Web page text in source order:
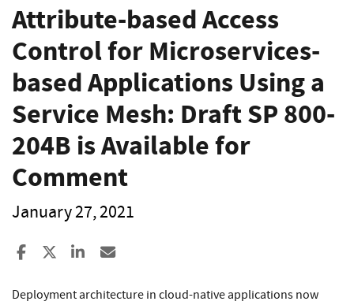
Attribute-based Access
Control for Microservices-
based Applications Using a
Service Mesh: Draft SP 800-
204B is Available for
Comment
January 27, 2021
Share to Facebook
Share to XShare to LinkedIn
Deployment architecture in cloud-native applications now